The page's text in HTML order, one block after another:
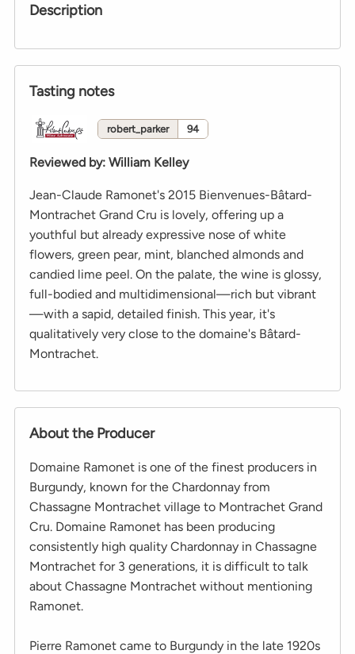
Description
Tasting notes
robert_parker 94
Reviewed by: William Kelley
Jean-Claude Ramonet's 2015 Bienvenues-Bâtard-
Montrachet Grand Cru is lovely, offering up a
youthful but already expressive nose of white
flowers, green pear, mint, blanched almonds and
candied lime peel. On the palate, the wine is glossy,
full-bodied and multidimensional—rich but vibrant
—with a sapid, detailed finish. This year, it's
qualitatively very close to the domaine's Bâtard-
Montrachet.
About the Producer
Domaine Ramonet is one of the finest producers in
Burgundy, known for the Chardonnay from
Chassagne Montrachet village to Montrachet Grand
Cru. Domaine Ramonet has been producing
consistently high quality Chardonnay in Chassagne
Montrachet for 3 generations, it is difficult to talk
about Chassagne Montrachet without mentioning
Ramonet.
Pierre Ramonet came to Burgundy in the late 1920s